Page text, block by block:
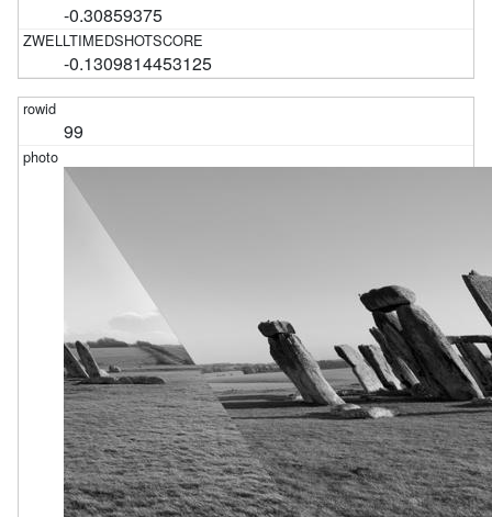
-0.30859375
-0.1309814453125
99